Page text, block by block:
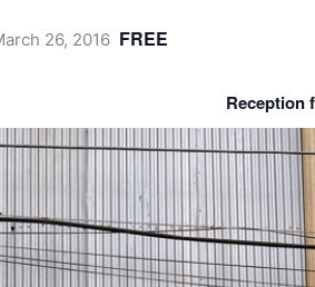
26, 2016 FREE
Reception